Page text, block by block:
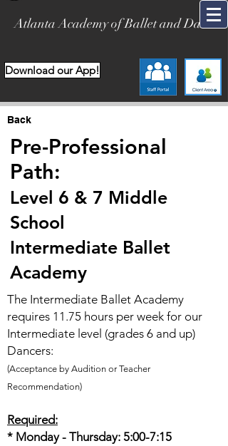
Atlanta Academy of Ballet and Dance
Download our App!
Back
Pre-Professional
Path:
Level 6 & 7 Middle
School
Intermediate Ballet
Academy
The Intermediate Ballet Academy
requires 11.75 hours per week for our
Intermediate level (grades 6 and up)
Dancers:
(Acceptance by Audition or Teacher
Recommendation)
Required:
* Monday - Thursday: 5:00-7:15